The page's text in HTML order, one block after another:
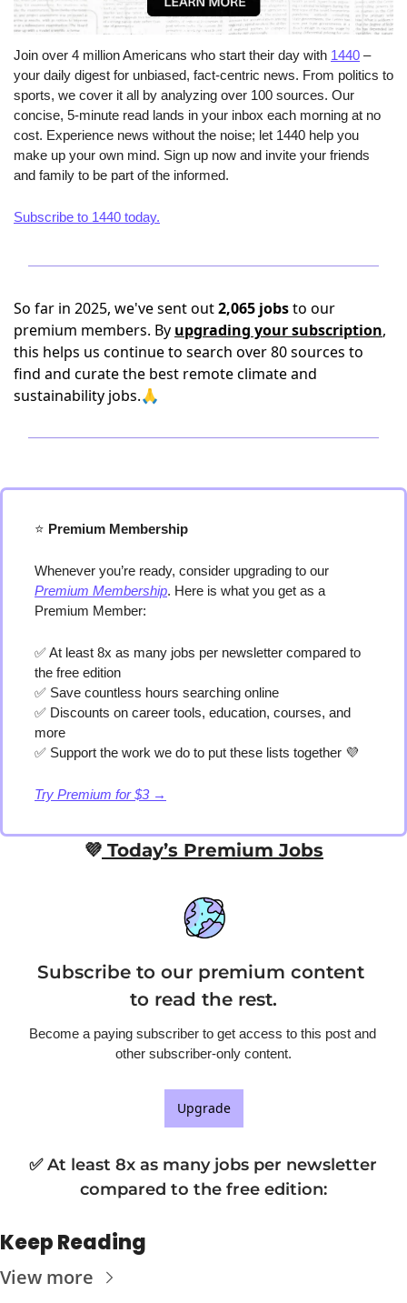
Join over 4 million Americans who start their day with 1440 –
your daily digest for unbiased, fact-centric news. From politics to
sports, we cover it all by analyzing over 100 sources. Our
concise, 5-minute read lands in your inbox each morning at no
cost. Experience news without the noise; let 1440 help you
make up your own mind. Sign up now and invite your friends
and family to be part of the informed.
Subscribe to 1440 today.
So far in 2025, we've sent out2,065 jobsto our
premium members. By upgrading your subscription,
this helps us continue to search over 80 sources to
find and curate the best remote climate and
sustainability jobs.🙏
⭐️ Premium Membership
Premium Membership. Here is what you get as a
Premium Member:
✅ At least 8x as many jobs per newsletter compared to
the free edition
✅ Save countless hours searching online
✅ Discounts on career tools, education, courses, and
more
✅ Support the work we do to put these lists together 💜
Try Premium for $3 →
💜 Today’s Premium Jobs
Subscribe to our premium content
to read the rest.
Become a paying subscriber to get access to this post and
other subscriber-only content.
Upgrade
✅ At least 8x as many jobs per newsletter
compared to the free edition:
Keep Reading
View more